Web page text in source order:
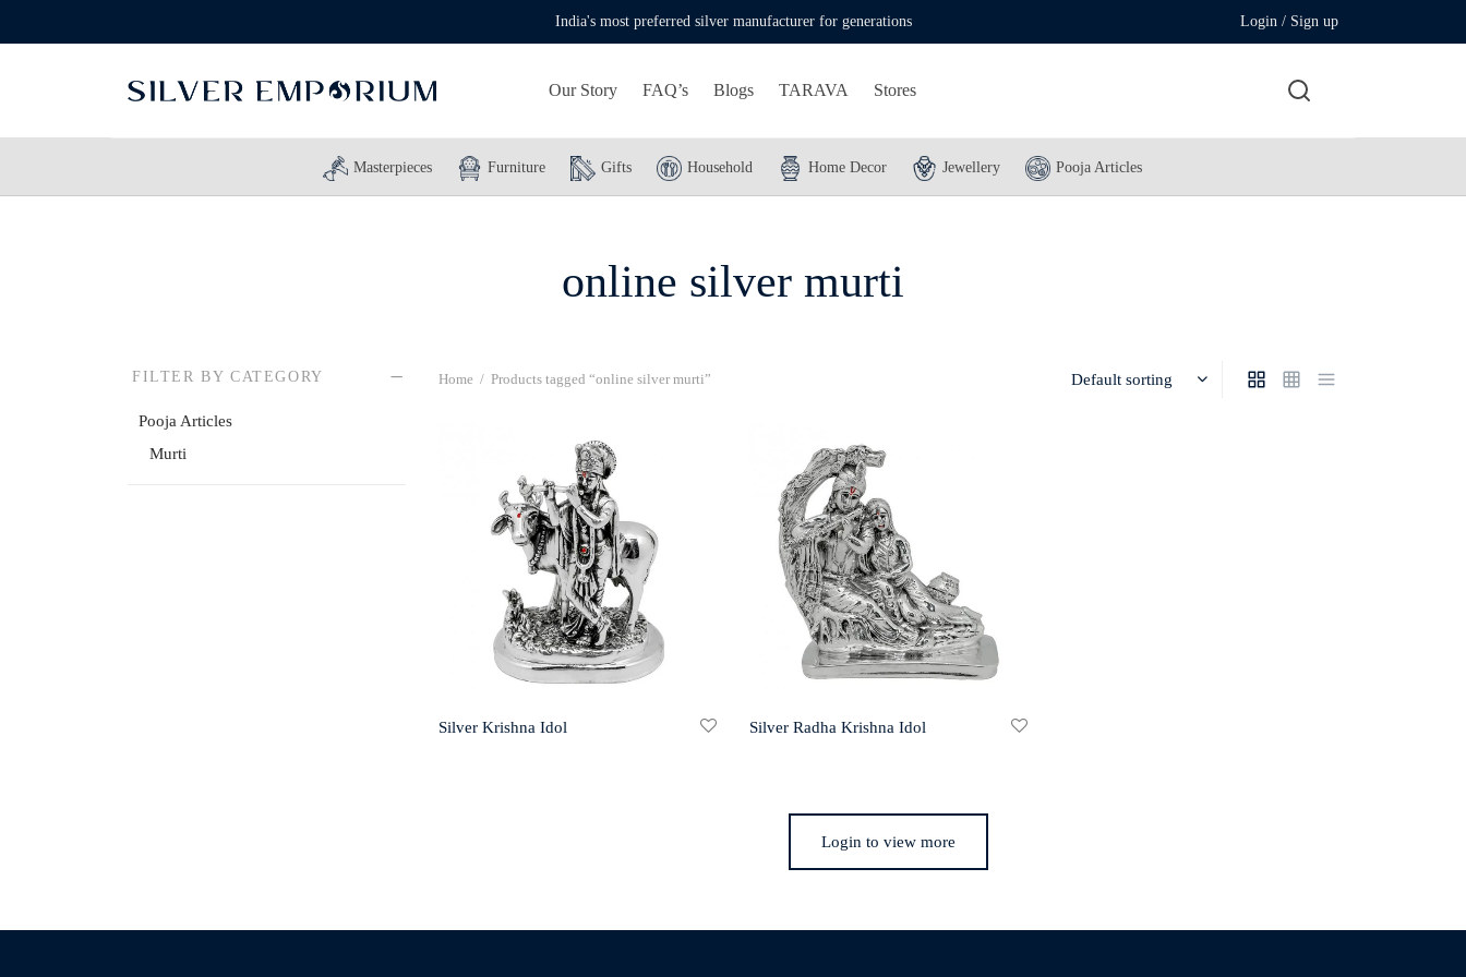
India's most preferred silver manufacturer for generations Login / Sign up
Our Story FAQ’s Blogs TARAVA Stores
Masterpieces Furniture Gifts Household Home Decor Jewellery Pooja Articles
online silver murti
FILTER BY CATEGORY
Pooja Articles
Murti
Home / Products tagged “online silver murti”
Silver Krishna Idol Silver Radha Krishna Idol
Login to view more